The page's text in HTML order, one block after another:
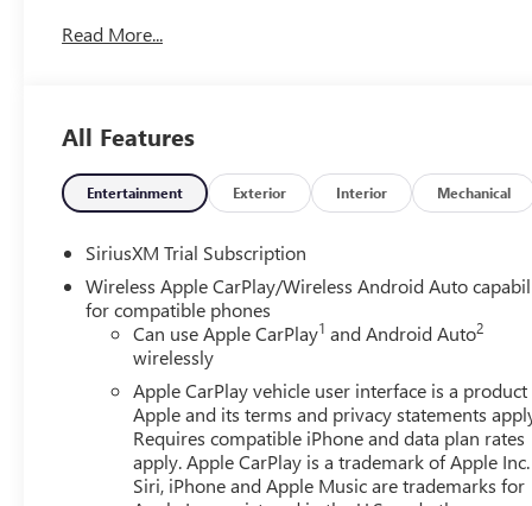
4100 rpm); featuring Dynamic Fuel Management,
Home Remote and (A48) rear sliding power window,
SYSTEM WITH GOOGLE BUILT IN APPS SUCH AS
SCREEN, MULTI-TOUCH DISPLAY, AM/FM STEREO
wireless Android Auto® and Apple CarPlay® capability
AUTOMATIC WITH ELECTRONIC PRECISION SHIFT,
and steering column paddle shifters. Includes Cruise
WHY BUY FROM US
At Carlisle Cadillac - and were proud to be the trusted
of Cumberland County! As a proud member of the
cornerstone of the Carlisle community for nearly 45
that turns customers into family.
Read More...
All Features
Entertainment Exterior Interior Mechanical
SiriusXM Trial Subscription
Wireless Apple CarPlay/Wireless Android Auto
for compatible phones
Can use Apple CarPlay1 and Android Auto2
wirelessly
Apple CarPlay vehicle user interface is a
Apple and its terms and privacy statements
Requires compatible iPhone and data plan rates
apply. Apple CarPlay is a trademark of Apple Inc.
Siri, iPhone and Apple Music are trademarks for